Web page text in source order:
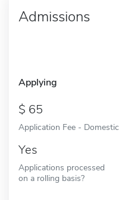
Admissions
Applying
65
Application Fee - Domestic
Yes
Applications processed
on a rolling basis?